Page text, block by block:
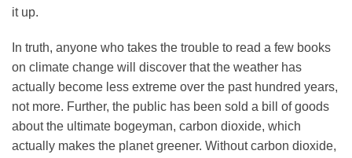
it up.
In truth, anyone who takes the trouble to read a few books
on climate change will discover that the weather has
actually become less extreme over the past hundred years,
not more. Further, the public has been sold a bill of goods
about the ultimate bogeyman, carbon dioxide, which
actually makes the planet greener. Without carbon dioxide,